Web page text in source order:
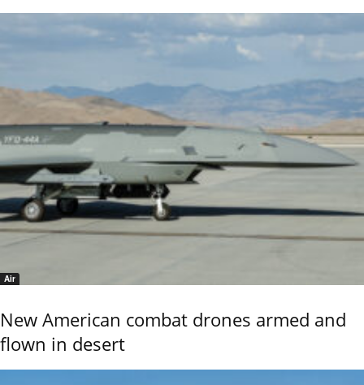
Air
New American combat drones armed and
flown in desert